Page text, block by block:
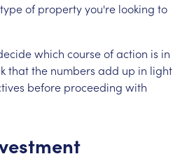
of property you're looking to
which course of action is in
that the numbers add up in light
before proceeding with